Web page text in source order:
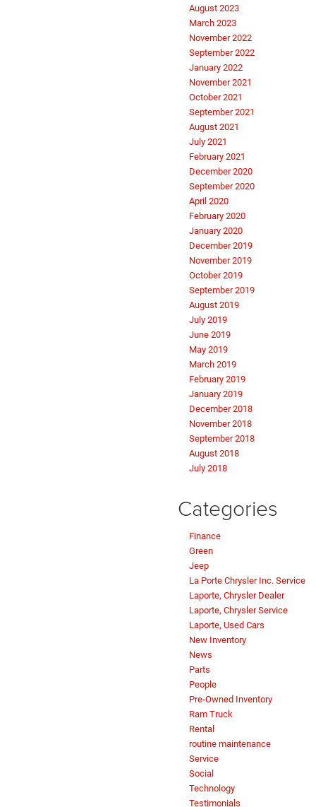
August 2023
March 2023
November 2022
September 2022
January 2022
November 2021
October 2021
September 2021
August 2021
July 2021
February 2021
December 2020
September 2020
April 2020
February 2020
January 2020
December 2019
November 2019
October 2019
September 2019
August 2019
July 2019
June 2019
May 2019
March 2019
February 2019
January 2019
December 2018
November 2018
September 2018
August 2018
July 2018
Categories
Finance
Green
Jeep
La Porte Chrysler Inc. Service
Laporte, Chrysler Dealer
Laporte, Chrysler Service
Laporte, Used Cars
New Inventory
News
Parts
People
Pre-Owned Inventory
Ram Truck
Rental
routine maintenance
Service
Social
Technology
Testimonials